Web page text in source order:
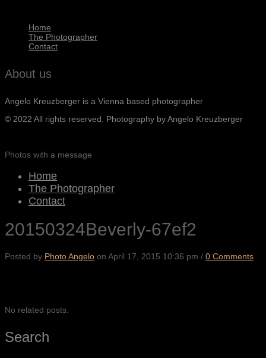
Home
The Photographer
Contact
About us
Angelo Kreuzberger is a Vienna based photographer
© 2022 All rights reserved. Photography by Angelo Kreuzberger
Photos with a message
Home
The Photographer
Contact
20150324Beverly-67ef2
Posted by Photo Angelo on April 17, 2015 10:36 pm / 0 Comments
No related posts.
Search